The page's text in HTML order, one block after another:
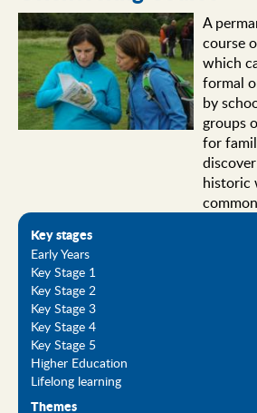
A
course
which
formal
by
groups
for
historic
Key stages
Early Years
Key Stage 1
Key Stage 2
Key Stage 3
Key Stage 4
Key Stage 5
Higher Education
Lifelong learning
Themes